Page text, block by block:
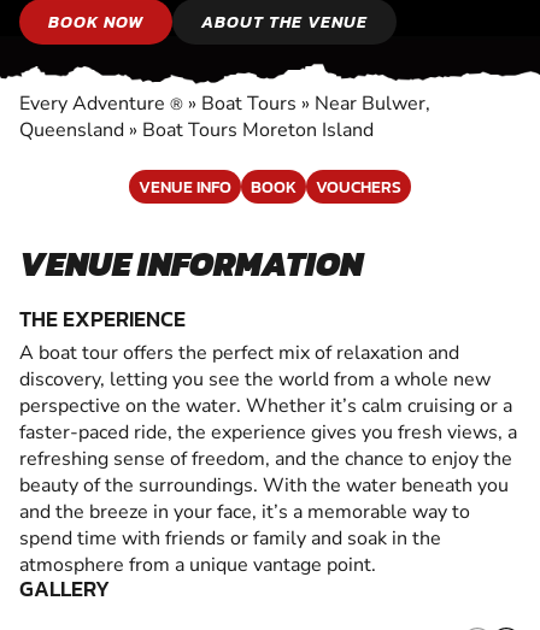
BOOK NOW ABOUT THE VENUE
Every Adventure ® » Boat Tours » Near Bulwer,
Queensland » Boat Tours Moreton Island
VENUE INFO BOOK VOUCHERS
VENUE INFORMATION
THE EXPERIENCE
A boat tour offers the perfect mix of relaxation and
discovery, letting you see the world from a whole new
perspective on the water. Whether it’s calm cruising or a
faster-paced ride, the experience gives you fresh views, a
refreshing sense of freedom, and the chance to enjoy the
beauty of the surroundings. With the water beneath you
and the breeze in your face, it’s a memorable way to
spend time with friends or family and soak in the
atmosphere from a unique vantage point.
GALLERY